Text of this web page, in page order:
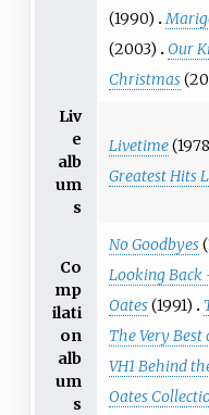
(1990)
(2003)
Our
Christmas
Liv
e
alb
um
s
Livetime
Greatest Hits
Co
mp
ilati
on
alb
um
s
No Goodbyes
Looking Back
Oates(1991)
The Very
VH1 Behind
Oates